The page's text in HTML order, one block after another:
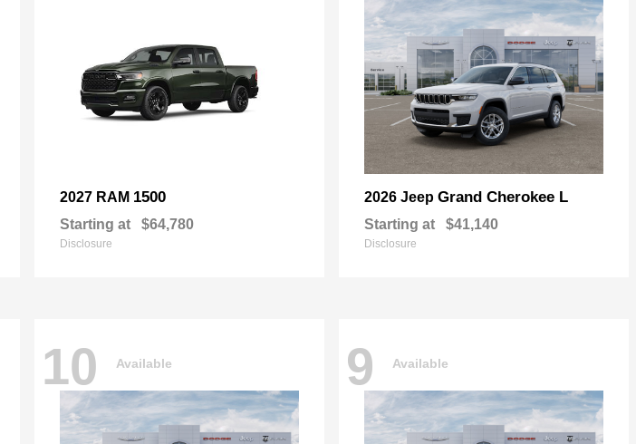
2027 RAM 1500
Starting at $64,780
Disclosure
2026 Jeep Grand Cherokee L
Starting at $41,140
Disclosure
10 Available 9 Available